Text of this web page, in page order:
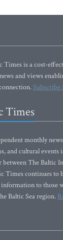
Times is a cost-
and views
Subscribe
Times
monthly
and cultural events
The Baltic
Times continues to
to those
Baltic Sea region.